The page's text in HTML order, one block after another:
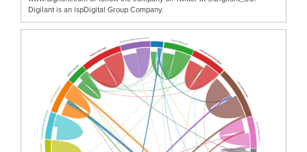
Digilant is an ispDigital Group Company.